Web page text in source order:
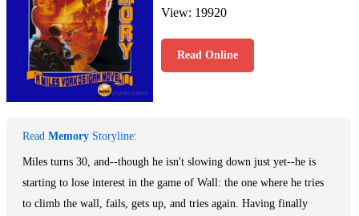
View: 19920
Read Online
Read Memory Storyline:
Miles turns 30, and--though he isn't slowing down just yet--he is
starting to lose interest in the game of Wall: the one where he tries
to climb the wall, fails, gets up, and tries again. Having finally